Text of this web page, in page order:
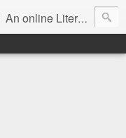
An online Literary Magazine featuring Innovative Fiction / Poetry / Art / Reviews in the context of Surrealism and modern art.